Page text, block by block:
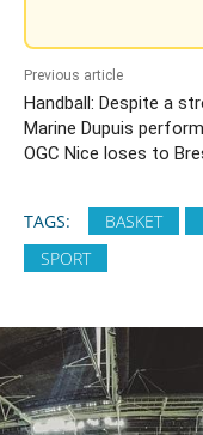
Previous article
Handball: Despite a
Marine Dupuis
OGC Nice loses to
TAGS: BASKET
SPORT